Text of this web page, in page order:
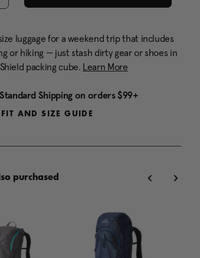
luggage for a weekend trip that includes
or hiking — just stash dirty gear or shoes in
packing cube. Learn More
Shipping on orders $99+
FIT AND SIZE GUIDE
purchased